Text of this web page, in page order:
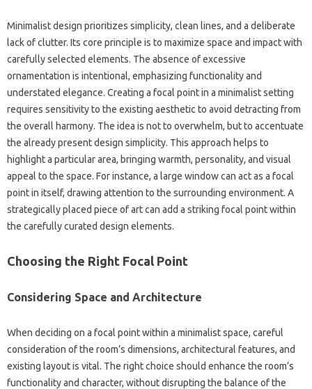
Minimalist‌ design‌ prioritizes‌ simplicity, clean‍ lines, and a deliberate
lack‌ of clutter. Its core principle is‍ to maximize space and‍ impact with‍
carefully‌ selected elements. The‍ absence‍ of excessive‍
ornamentation‌ is intentional, emphasizing‍ functionality and‌
understated‍ elegance. Creating a focal‍ point in‌ a minimalist‍ setting‌
requires sensitivity‍ to‌ the‍ existing‍ aesthetic‍ to‍ avoid‍ detracting‌ from
the overall‌ harmony. The idea‍ is‌ not‌ to overwhelm, but‍ to accentuate
the already‍ present‌ design simplicity. This‍ approach helps‌ to
highlight a‌ particular area, bringing warmth, personality, and visual‍
appeal to‌ the‌ space. For instance, a large window‌ can‍ act as a‌ focal
point‍ in itself, drawing‌ attention to‍ the‌ surrounding environment. A
strategically placed piece‍ of art‍ can‌ add a striking focal point within
the‍ carefully curated design elements.
Choosing‍ the Right‍ Focal Point
Considering Space‍ and‍ Architecture
When deciding‍ on a focal point‌ within a minimalist space, careful
consideration‌ of the‌ room’s dimensions, architectural features, and‍
existing‍ layout is‌ vital. The right‌ choice should‌ enhance the room’s
functionality‍ and character, without‍ disrupting‌ the balance‌ of the